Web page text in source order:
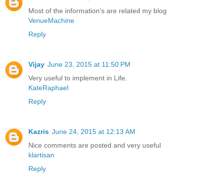
Most of the information's are related my blog
VenueMachine
Reply
Vijay June 23, 2015 at 11:50 PM
Very useful to implement in Life.
KateRaphael
Reply
Kazris June 24, 2015 at 12:13 AM
Nice comments are posted and very useful
klartisan
Reply